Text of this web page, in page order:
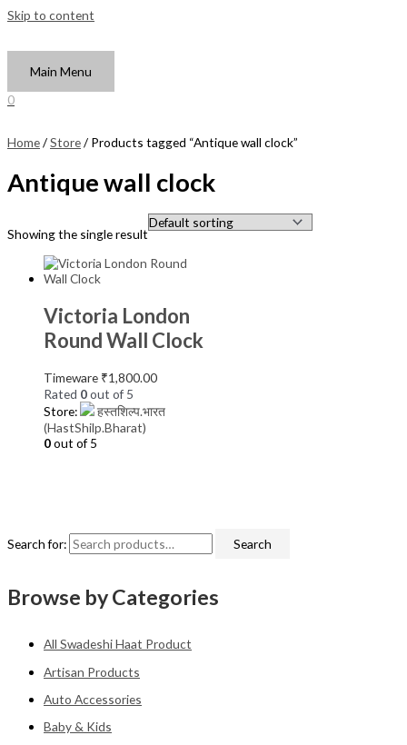
Skip to content
Main Menu
0
Search for: Search
Browse by Categories
All Swadeshi Haat Product
Artisan Products
Auto Accessories
Baby & Kids
Home/Store/ Products tagged “Antique wall clock”
Antique wall clock
Showing the single result
Victoria London
Round Wall Clock
Timeware ₹1,800.00
Rated 0out of 5
Store:
हस्तशिल्प.भारत
(HastShilp.Bharat)
0out of 5